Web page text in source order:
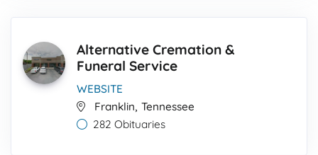
Alternative Cremation &
Funeral Service
WEBSITE
Franklin, Tennessee
282 Obituaries